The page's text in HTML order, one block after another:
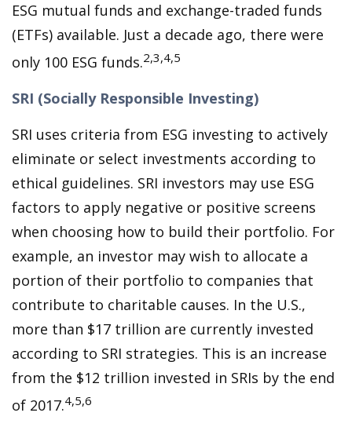
ESG mutual funds and exchange-traded funds
(ETFs) available. Just a decade ago, there were
only 100 ESG funds.2,3,4,5
SRI (Socially Responsible Investing)
SRI uses criteria from ESG investing to actively
eliminate or select investments according to
ethical guidelines. SRI investors may use ESG
factors to apply negative or positive screens
when choosing how to build their portfolio. For
example, an investor may wish to allocate a
portion of their portfolio to companies that
contribute to charitable causes. In the U.S.,
more than $17 trillion are currently invested
according to SRI strategies. This is an increase
from the $12 trillion invested in SRIs by the end
of 2017.4,5,6